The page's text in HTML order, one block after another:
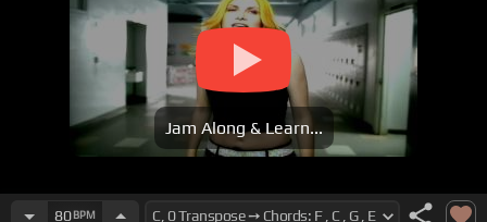
Jam Along & Learn...
80BPM